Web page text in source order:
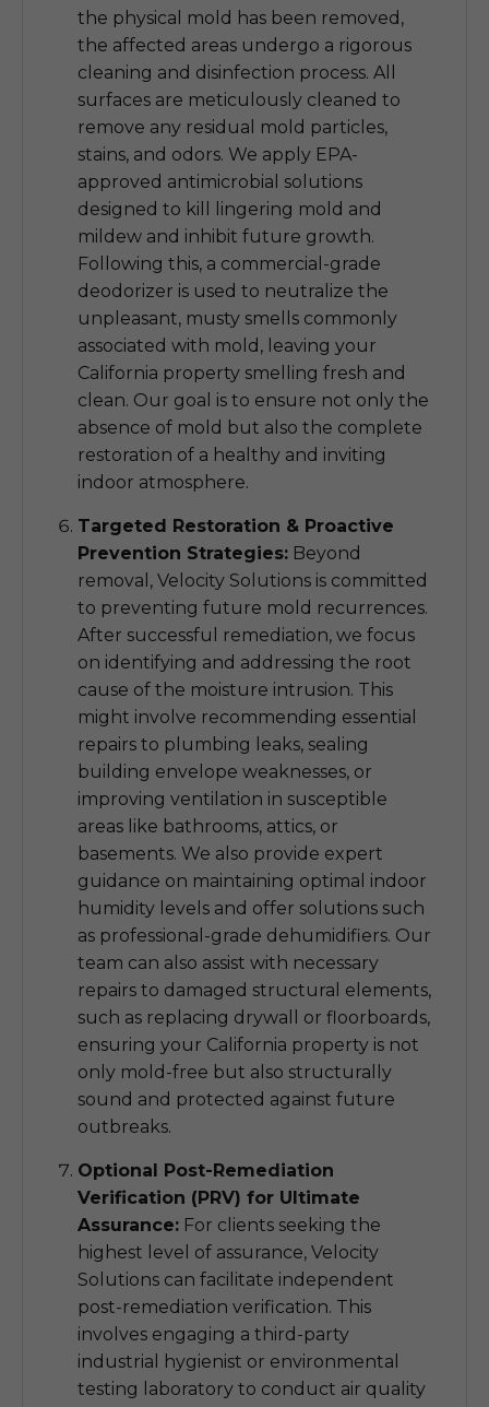
the physical mold has been removed,
the affected areas undergo a rigorous
cleaning and disinfection process. All
surfaces are meticulously cleaned to
remove any residual mold particles,
stains, and odors. We apply EPA-
approved antimicrobial solutions
designed to kill lingering mold and
mildew and inhibit future growth.
Following this, a commercial-grade
deodorizer is used to neutralize the
unpleasant, musty smells commonly
associated with mold, leaving your
California property smelling fresh and
clean. Our goal is to ensure not only the
absence of mold but also the complete
restoration of a healthy and inviting
indoor atmosphere.
Targeted Restoration & Proactive
Prevention Strategies: Beyond
removal, Velocity Solutions is committed
to preventing future mold recurrences.
After successful remediation, we focus
on identifying and addressing the root
cause of the moisture intrusion. This
might involve recommending essential
repairs to plumbing leaks, sealing
building envelope weaknesses, or
improving ventilation in susceptible
areas like bathrooms, attics, or
basements. We also provide expert
guidance on maintaining optimal indoor
humidity levels and offer solutions such
as professional-grade dehumidifiers. Our
team can also assist with necessary
repairs to damaged structural elements,
such as replacing drywall or floorboards,
ensuring your California property is not
only mold-free but also structurally
sound and protected against future
outbreaks.
Optional Post-Remediation
Verification (PRV) for Ultimate
Assurance: For clients seeking the
highest level of assurance, Velocity
Solutions can facilitate independent
post-remediation verification. This
involves engaging a third-party
industrial hygienist or environmental
testing laboratory to conduct air quality